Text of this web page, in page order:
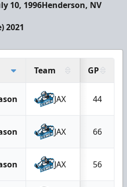
10, 1996Henderson, NV
2021
Team GP
JAX 44
JAX 66
JAX 56